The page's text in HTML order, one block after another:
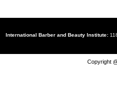
International Barber and Beauty Institute:
Copyright